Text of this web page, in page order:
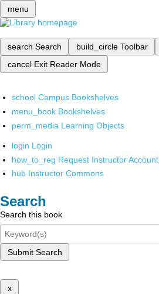
menu
search Search build_circle Toolbar
cancel Exit Reader Mode
school Campus Bookshelves
menu_book Bookshelves
perm_media Learning Objects
login Login
how_to_reg Request Instructor Account
hub Instructor Commons
Search
Search this book
Submit Search
x